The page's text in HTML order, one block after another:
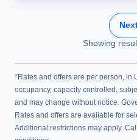
Showing
*Rates and offers are per person, in
occupancy, capacity controlled,
and may change without notice.
Rates and offers are available for
Additional restrictions may apply.